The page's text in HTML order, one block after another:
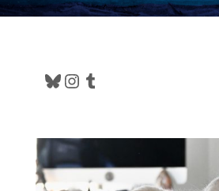
Bluesky Instagram Tumblr